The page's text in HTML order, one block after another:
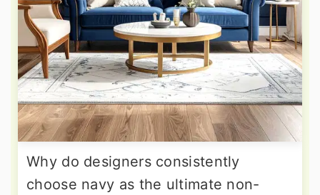
Why do designers consistently
choose navy as the ultimate non-